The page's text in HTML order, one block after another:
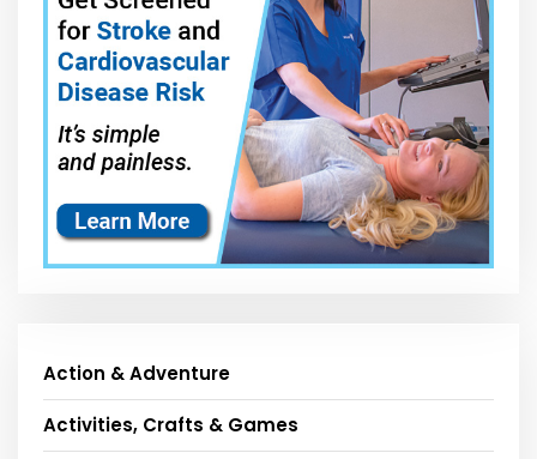
Action & Adventure
Activities, Crafts & Games